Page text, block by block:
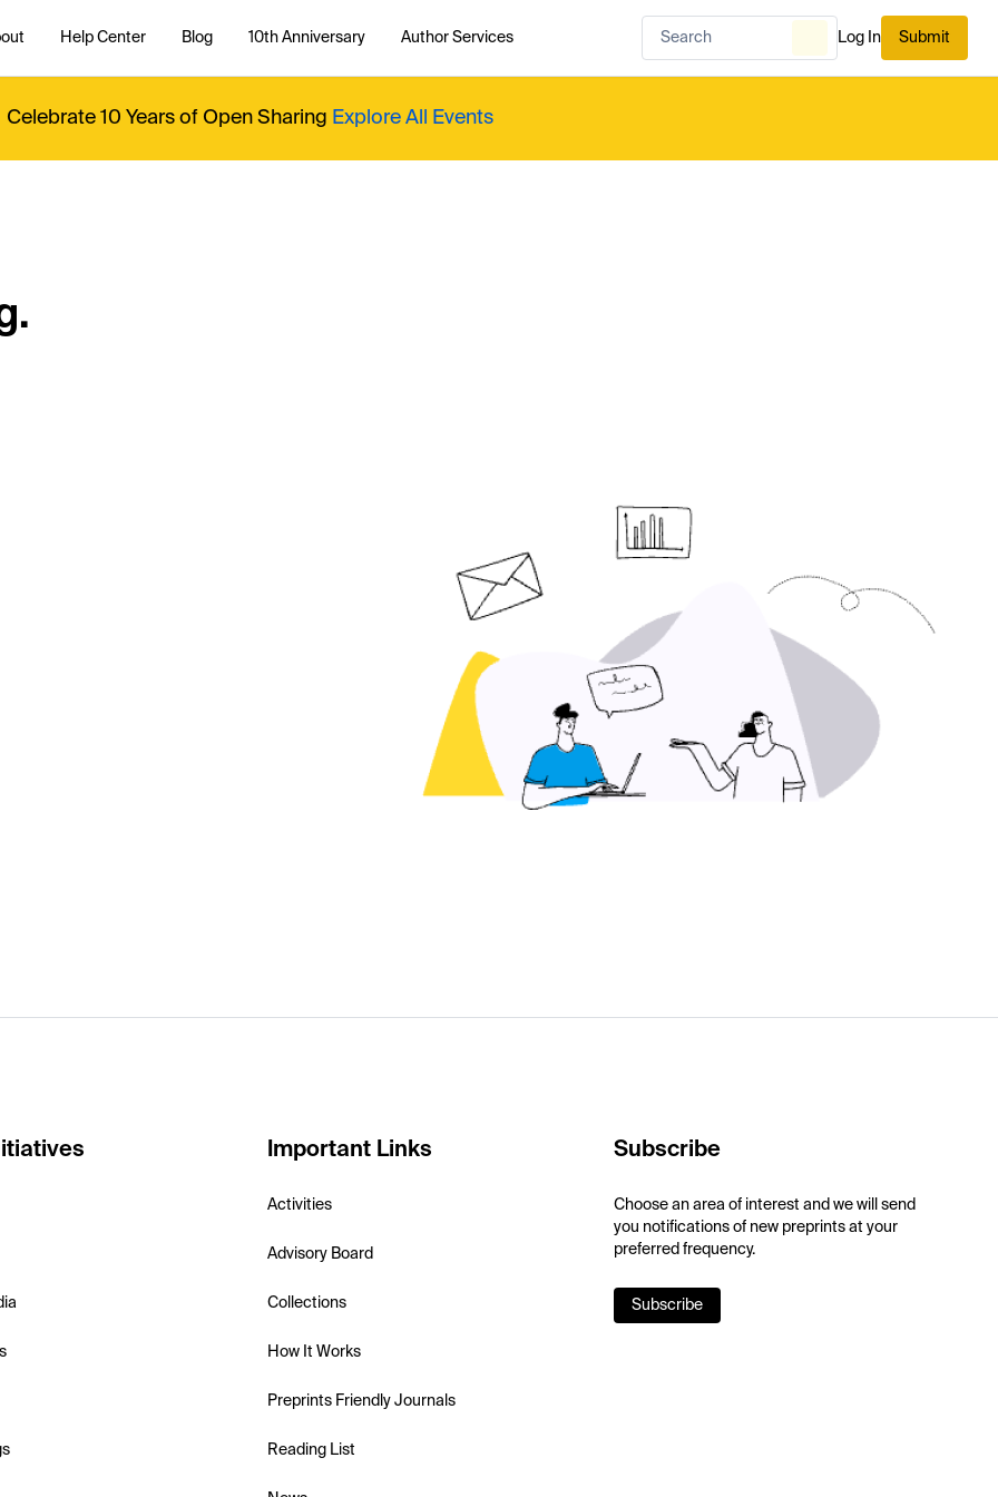
Help Center Blog 10th Anniversary Author Services Log In Submit
Celebrate 10 Years of Open Sharing Explore All Events
Important Links
Activities
Advisory Board
Collections
How It Works
Preprints Friendly Journals
Reading List
Subscribe
Choose an area of interest and we will send
you notifications of new preprints at your
preferred frequency.
Subscribe